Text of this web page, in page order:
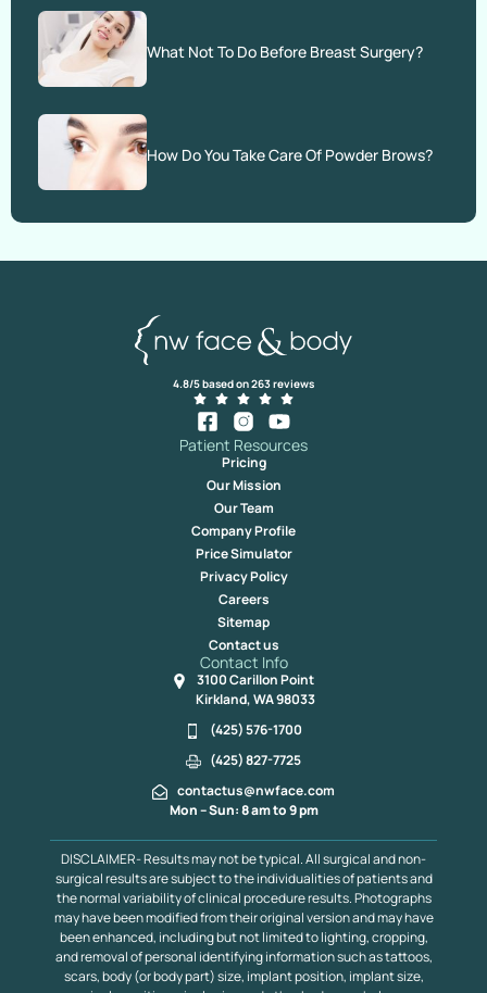
What Not To Do Before Breast Surgery?
How Do You Take Care Of Powder Brows?
4.8/5 based on 263 reviews
Patient Resources
Pricing
Our Mission
Our Team
Company Profile
Price Simulator
Privacy Policy
Careers
Sitemap
Contact us
Contact Info
3100 Carillon Point
Kirkland, WA 98033
(425) 576-1700
(425) 827-7725
contactus@nwface.com
Mon – Sun: 8 am to 9 pm
DISCLAIMER- Results may not be typical. All surgical and non-
surgical results are subject to the individualities of patients and
the normal variability of clinical procedure results. Photographs
may have been modified from their original version and may have
been enhanced, including but not limited to lighting, cropping,
and removal of personal identifying information such as tattoos,
scars, body (or body part) size, implant position, implant size,